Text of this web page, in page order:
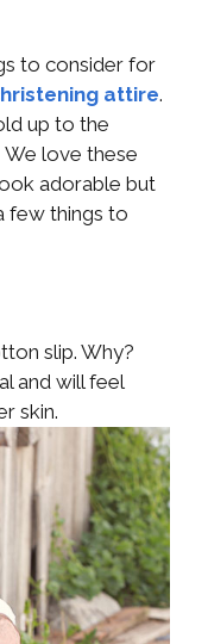
to consider for
attire.
up to the
love these
adorable but
few things to
slip. Why?
and will feel
skin.